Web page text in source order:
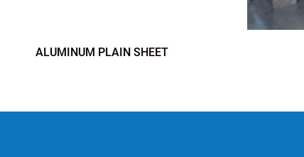
ALUMINUM PLAIN SHEET